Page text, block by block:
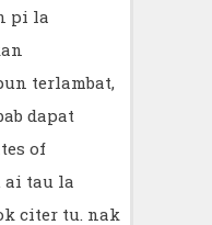
pi la
terlambat,
dapat
of
ai tau la
citer tu. nak